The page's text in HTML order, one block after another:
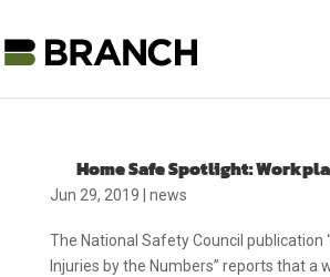
Home Safe Spotlight:
Jun 29, 2019 news
The National Safety Council publication
Injuries by the Numbers” reports that a